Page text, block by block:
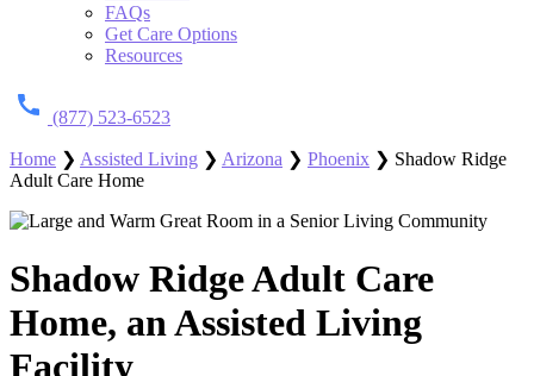
FAQs
Get Care Options
Resources
(877) 523-6523
Home ❯ Assisted Living ❯ Arizona ❯ Phoenix ❯ Shadow Ridge
Adult Care Home
Shadow Ridge Adult Care
Home, an Assisted Living
Facility